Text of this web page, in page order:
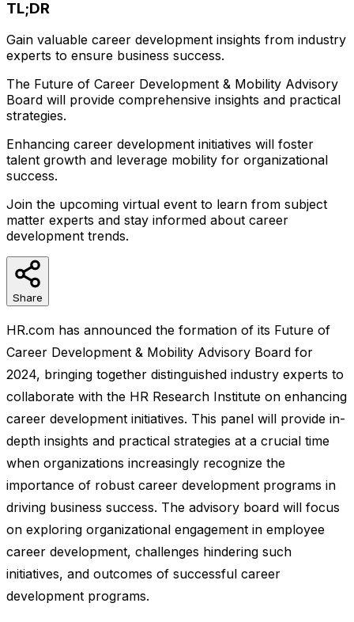
TL;DR
Gain valuable career development insights from industry
experts to ensure business success.
The Future of Career Development & Mobility Advisory
Board will provide comprehensive insights and practical
strategies.
Enhancing career development initiatives will foster
talent growth and leverage mobility for organizational
success.
Join the upcoming virtual event to learn from subject
matter experts and stay informed about career
development trends.
Share
HR.com has announced the formation of its Future of
Career Development & Mobility Advisory Board for
2024, bringing together distinguished industry experts to
collaborate with the HR Research Institute on enhancing
career development initiatives. This panel will provide in-
depth insights and practical strategies at a crucial time
when organizations increasingly recognize the
importance of robust career development programs in
driving business success. The advisory board will focus
on exploring organizational engagement in employee
career development, challenges hindering such
initiatives, and outcomes of successful career
development programs.